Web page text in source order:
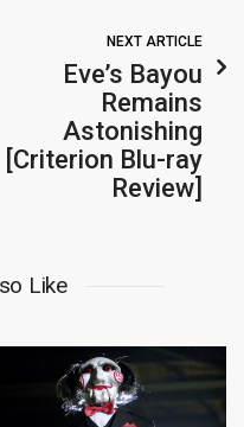
NEXT ARTICLE
Eve’s Bayou
Remains
Astonishing
[Criterion Blu-ray
Review]
Like